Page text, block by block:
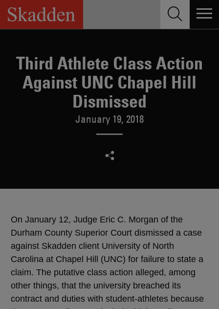
Skip
content
Third Athlete Class Action
Against UNC Chapel Hill
Dismissed
January 19, 2018
On January 12, Judge Eric C. Morgan of the
Durham County Superior Court dismissed a case
against Skadden client University of North
Carolina at Chapel Hill (UNC) for failure to state a
claim. The putative class action alleged, among
other things, that the university breached its
contract and duties with student-athletes because